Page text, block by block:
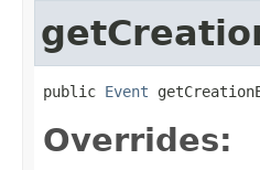
public Event
Overrides: